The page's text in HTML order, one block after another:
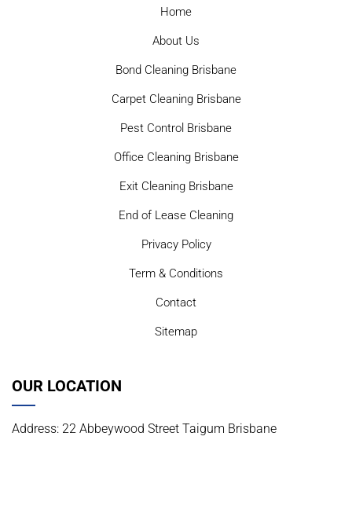
Home
About Us
Bond Cleaning Brisbane
Carpet Cleaning Brisbane
Pest Control Brisbane
Office Cleaning Brisbane
Exit Cleaning Brisbane
End of Lease Cleaning
Privacy Policy
Term & Conditions
Contact
Sitemap
OUR LOCATION
Address: 22 Abbeywood Street Taigum Brisbane